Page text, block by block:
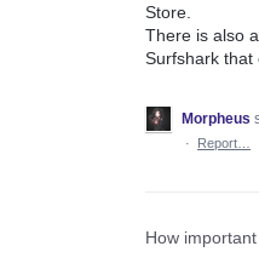
Store.
There is also
Surfshark that
Morpheus
·
Report…
How